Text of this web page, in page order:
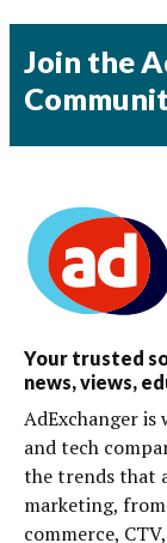
Join the
Your trusted
news, views,
AdExchanger is
and tech
the trends that
marketing,
commerce,